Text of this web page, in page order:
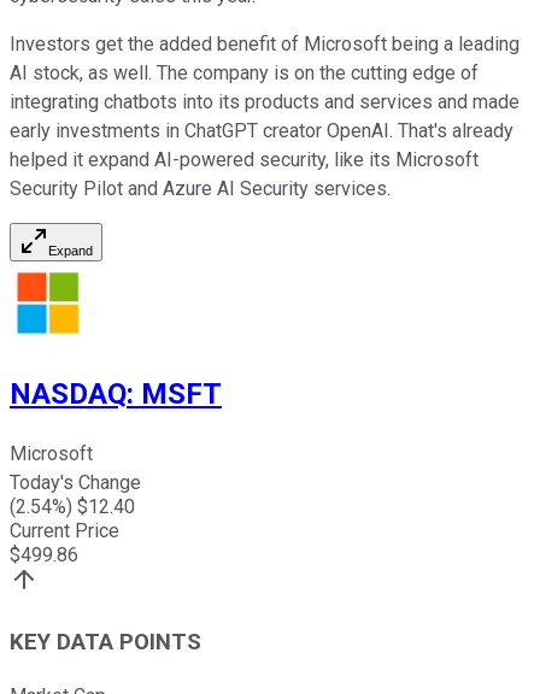
Investors get the added benefit of Microsoft being a leading
AI stock, as well. The company is on the cutting edge of
integrating chatbots into its products and services and made
early investments in ChatGPT creator OpenAI. That's already
helped it expand AI-powered security, like its Microsoft
Security Pilot and Azure AI Security services.
Expand
NASDAQ: MSFT
Microsoft
Today's Change
(2.54%) $12.40
Current Price
$499.86
KEY DATA POINTS